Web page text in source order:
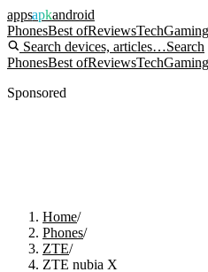
appsapkandroid
PhonesBest ofReviewsTechGaming
Search devices, articles…Search
PhonesBest ofReviewsTechGaming
Sponsored
Home/
Phones/
ZTE/
ZTE nubia X